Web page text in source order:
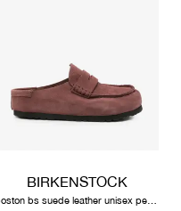
BIRKENSTOCK
boston bs suede leather unisex pepper